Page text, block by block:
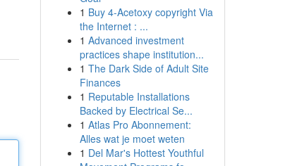
1 Buy 4-Acetoxy copyright Via
the Internet : ...
1 Advanced investment
practices shape institution...
1 The Dark Side of Adult Site
Finances
1 Reputable Installations
Backed by Electrical Se...
1 Atlas Pro Abonnement:
Alles wat je moet weten
1 Del Mar's Hottest Youthful